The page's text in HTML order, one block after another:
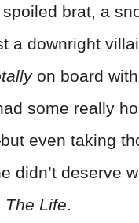
brat, a
a downright
on board
some really
even taking
didn’t deserve
The Life.